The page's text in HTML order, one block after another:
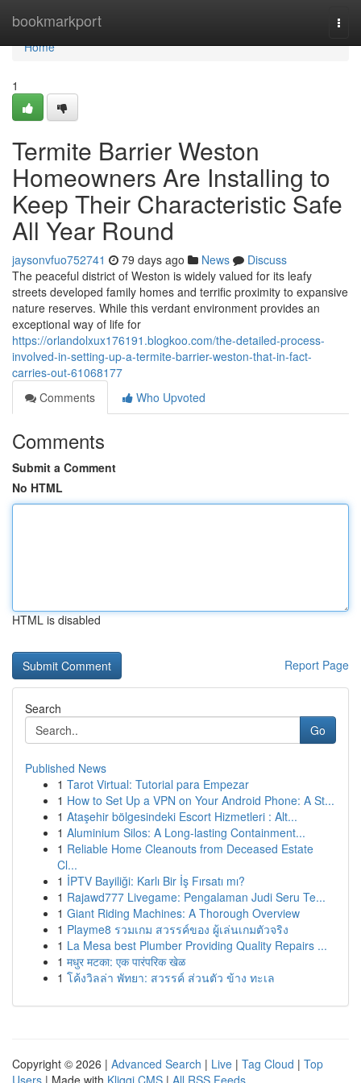
bookmarkport
Home
Home
1
Termite Barrier Weston
Homeowners Are Installing to
Keep Their Characteristic Safe
All Year Round
jaysonvfuo752741 79 days ago News
Discuss
The peaceful district of Weston is widely valued for its leafy
streets developed family homes and terrific proximity to expansive
nature reserves. While this verdant environment provides an
exceptional way of life for
https://orlandolxux176191.blogkoo.com/the-detailed-process-
involved-in-setting-up-a-termite-barrier-weston-that-in-fact-
carries-out-61068177
Comments
Who Upvoted
Comments
Submit a Comment
No HTML
HTML is disabled
Report Page
Search
Go
Published News
1 Tarot Virtual: Tutorial para Empezar
1 How to Set Up a VPN on Your Android Phone: A St...
1 Ataşehir bölgesindeki Escort Hizmetleri : Alt...
1 Aluminium Silos: A Long-lasting Containment...
1 Reliable Home Cleanouts from Deceased Estate
Cl...
1 İPTV Bayiliği: Karlı Bir İş Fırsatı mı?
1 Rajawd777 Livegame: Pengalaman Judi Seru Te...
1 Giant Riding Machines: A Thorough Overview
1 Playme8 รวมเกม สวรรค์ของ ผู้เล่นเกมตัวจริง
1 La Mesa best Plumber Providing Quality Repairs ...
1 मधुर मटका: एक पारंपरिक खेळ
1 โค้งวิลล่า พัทยา: สวรรค์ ส่วนตัว ข้าง ทะเล
Copyright © 2026 | Advanced Search | Live | Tag Cloud | Top
Users | Made with Kliqqi CMS | All RSS Feeds